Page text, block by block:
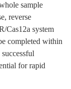
sample
reverse
Cas12a system
completed within
for rapid